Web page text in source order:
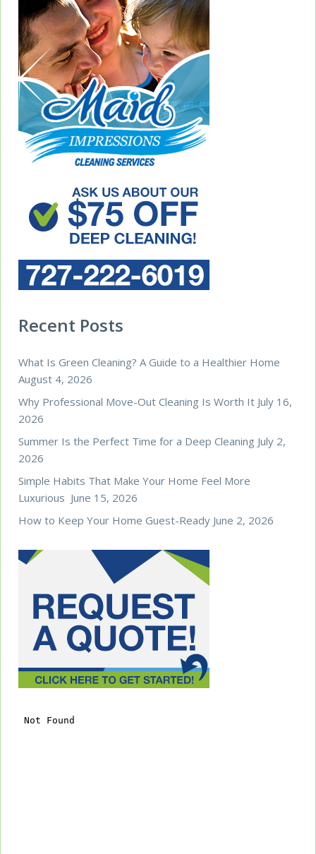
Recent Posts
What Is Green Cleaning? A Guide to a Healthier Home
August 4, 2026
Why Professional Move-Out Cleaning Is Worth It July 16,
2026
Summer Is the Perfect Time for a Deep Cleaning July 2,
2026
Simple Habits That Make Your Home Feel More
Luxurious June 15, 2026
How to Keep Your Home Guest-Ready June 2, 2026